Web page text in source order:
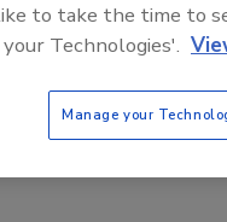
to take the time to
Technologies'.
Manage your